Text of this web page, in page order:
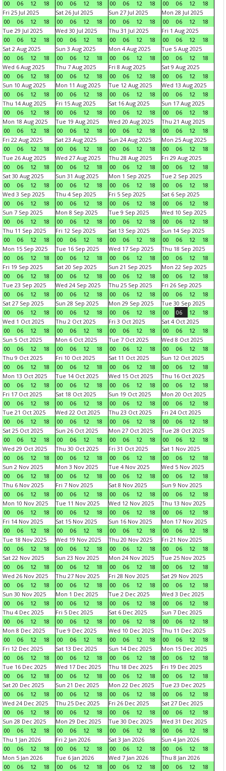
00 06 12 18 00 06 12 18 00 06 12 18 00 06 12
18
Fri 25 Jul 2025
00
06 12 18
Sat 26 Jul 2025
00
06 12 18
Sun 27 Jul 2025
00
06 12 18
Mon 28 Jul 2025
00
06 12
18
Tue 29 Jul 2025
00
06 12 18
Wed 30 Jul 2025
00
06 12 18
Thu 31 Jul 2025
00
06 12 18
Fri 1 Aug 2025
00
06 12
18
Sat 2 Aug 2025
00
06 12 18
Sun 3 Aug 2025
00
06 12 18
Mon 4 Aug 2025
00
06 12 18
Tue 5 Aug 2025
00
06 12
18
Wed 6 Aug 2025
00
06 12 18
Thu 7 Aug 2025
00
06 12 18
Fri 8 Aug 2025
00
06 12 18
Sat 9 Aug 2025
00
06 12
18
Sun 10 Aug 2025
00
06 12 18
Mon 11 Aug 2025
00
06 12 18
Tue 12 Aug 2025
00
06 12 18
Wed 13 Aug 2025
00
06 12
18
Thu 14 Aug 2025
00
06 12 18
Fri 15 Aug 2025
00
06 12 18
Sat 16 Aug 2025
00
06 12 18
Sun 17 Aug 2025
00
06 12
18
Mon 18 Aug 2025
00
06 12 18
Tue 19 Aug 2025
00
06 12 18
Wed 20 Aug 2025
00
06 12 18
Thu 21 Aug 2025
00
06 12
18
Fri 22 Aug 2025
00
06 12 18
Sat 23 Aug 2025
00
06 12 18
Sun 24 Aug 2025
00
06 12 18
Mon 25 Aug 2025
00
06 12
18
Tue 26 Aug 2025
00
06 12 18
Wed 27 Aug 2025
00
06 12 18
Thu 28 Aug 2025
00
06 12 18
Fri 29 Aug 2025
00
06 12
18
Sat 30 Aug 2025
00
06 12 18
Sun 31 Aug 2025
00
06 12 18
Mon 1 Sep 2025
00
06 12 18
Tue 2 Sep 2025
00
06 12
18
Wed 3 Sep 2025
00
06 12 18
Thu 4 Sep 2025
00
06 12 18
Fri 5 Sep 2025
00
06 12 18
Sat 6 Sep 2025
00
06 12
18
Sun 7 Sep 2025
00
06 12 18
Mon 8 Sep 2025
00
06 12 18
Tue 9 Sep 2025
00
06 12 18
Wed 10 Sep 2025
00
06 12
18
Thu 11 Sep 2025
00
06 12 18
Fri 12 Sep 2025
00
06 12 18
Sat 13 Sep 2025
00
06 12 18
Sun 14 Sep 2025
00
06 12
18
Mon 15 Sep 2025
00
06 12 18
Tue 16 Sep 2025
00
06 12 18
Wed 17 Sep 2025
00
06 12 18
Thu 18 Sep 2025
00
06 12
18
Fri 19 Sep 2025
00
06 12 18
Sat 20 Sep 2025
00
06 12 18
Sun 21 Sep 2025
00
06 12 18
Mon 22 Sep 2025
00
06 12
18
Tue 23 Sep 2025
00
06 12 18
Wed 24 Sep 2025
00
06 12 18
Thu 25 Sep 2025
00
06 12 18
Fri 26 Sep 2025
00
06 12
18
Sat 27 Sep 2025
00
06 12 18
Sun 28 Sep 2025
00
06 12 18
Mon 29 Sep 2025
00
06 12 18
Tue 30 Sep 2025
00
06 12
18
Wed 1 Oct 2025
00
06 12 18
Thu 2 Oct 2025
00
06 12 18
Fri 3 Oct 2025
00
06 12 18
Sat 4 Oct 2025
00
06 12
18
Sun 5 Oct 2025
00
06 12 18
Mon 6 Oct 2025
00
06 12 18
Tue 7 Oct 2025
00
06 12 18
Wed 8 Oct 2025
00
06 12
18
Thu 9 Oct 2025
00
06 12 18
Fri 10 Oct 2025
00
06 12 18
Sat 11 Oct 2025
00
06 12 18
Sun 12 Oct 2025
00
06 12
18
Mon 13 Oct 2025
00
06 12 18
Tue 14 Oct 2025
00
06 12 18
Wed 15 Oct 2025
00
06 12 18
Thu 16 Oct 2025
00
06 12
18
Fri 17 Oct 2025
00
06 12 18
Sat 18 Oct 2025
00
06 12 18
Sun 19 Oct 2025
00
06 12 18
Mon 20 Oct 2025
00
06 12
18
Tue 21 Oct 2025
00
06 12 18
Wed 22 Oct 2025
00
06 12 18
Thu 23 Oct 2025
00
06 12 18
Fri 24 Oct 2025
00
06 12
18
Sat 25 Oct 2025
00
06 12 18
Sun 26 Oct 2025
00
06 12 18
Mon 27 Oct 2025
00
06 12 18
Tue 28 Oct 2025
00
06 12
18
Wed 29 Oct 2025
00
06 12 18
Thu 30 Oct 2025
00
06 12 18
Fri 31 Oct 2025
00
06 12 18
Sat 1 Nov 2025
00
06 12
18
Sun 2 Nov 2025
00
06 12 18
Mon 3 Nov 2025
00
06 12 18
Tue 4 Nov 2025
00
06 12 18
Wed 5 Nov 2025
00
06 12
18
Thu 6 Nov 2025
00
06 12 18
Fri 7 Nov 2025
00
06 12 18
Sat 8 Nov 2025
00
06 12 18
Sun 9 Nov 2025
00
06 12
18
Mon 10 Nov 2025
00
06 12 18
Tue 11 Nov 2025
00
06 12 18
Wed 12 Nov 2025
00
06 12 18
Thu 13 Nov 2025
00
06 12
18
Fri 14 Nov 2025
00
06 12 18
Sat 15 Nov 2025
00
06 12 18
Sun 16 Nov 2025
00
06 12 18
Mon 17 Nov 2025
00
06 12
18
Tue 18 Nov 2025
00
06 12 18
Wed 19 Nov 2025
00
06 12 18
Thu 20 Nov 2025
00
06 12 18
Fri 21 Nov 2025
00
06 12
18
Sat 22 Nov 2025
00
06 12 18
Sun 23 Nov 2025
00
06 12 18
Mon 24 Nov 2025
00
06 12 18
Tue 25 Nov 2025
00
06 12
18
Wed 26 Nov 2025
00
06 12 18
Thu 27 Nov 2025
00
06 12 18
Fri 28 Nov 2025
00
06 12 18
Sat 29 Nov 2025
00
06 12
18
Sun 30 Nov 2025
00
06 12 18
Mon 1 Dec 2025
00
06 12 18
Tue 2 Dec 2025
00
06 12 18
Wed 3 Dec 2025
00
06 12
18
Thu 4 Dec 2025
00
06 12 18
Fri 5 Dec 2025
00
06 12 18
Sat 6 Dec 2025
00
06 12 18
Sun 7 Dec 2025
00
06 12
18
Mon 8 Dec 2025
00
06 12 18
Tue 9 Dec 2025
00
06 12 18
Wed 10 Dec 2025
00
06 12 18
Thu 11 Dec 2025
00
06 12
18
Fri 12 Dec 2025
00
06 12 18
Sat 13 Dec 2025
00
06 12 18
Sun 14 Dec 2025
00
06 12 18
Mon 15 Dec 2025
00
06 12
18
Tue 16 Dec 2025
00
06 12 18
Wed 17 Dec 2025
00
06 12 18
Thu 18 Dec 2025
00
06 12 18
Fri 19 Dec 2025
00
06 12
18
Sat 20 Dec 2025
00
06 12 18
Sun 21 Dec 2025
00
06 12 18
Mon 22 Dec 2025
00
06 12 18
Tue 23 Dec 2025
00
06 12
18
Wed 24 Dec 2025
00
06 12 18
Thu 25 Dec 2025
00
06 12 18
Fri 26 Dec 2025
00
06 12 18
Sat 27 Dec 2025
00
06 12
18
Sun 28 Dec 2025
00
06 12 18
Mon 29 Dec 2025
00
06 12 18
Tue 30 Dec 2025
00
06 12 18
Wed 31 Dec 2025
00
06 12
18
Thu 1 Jan 2026
00
06 12 18
Fri 2 Jan 2026
00
06 12 18
Sat 3 Jan 2026
00
06 12 18
Sun 4 Jan 2026
00
06 12
18
Mon 5 Jan 2026
00
06 12 18
Tue 6 Jan 2026
00
06 12 18
Wed 7 Jan 2026
00
06 12 18
Thu 8 Jan 2026
00
06 12
18